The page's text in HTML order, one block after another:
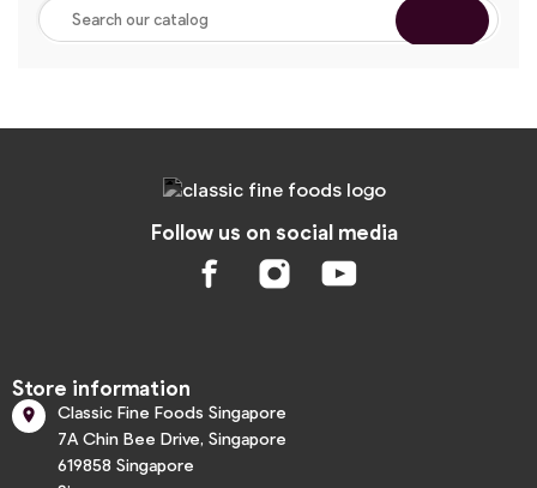
Follow us on social media
Store information

Classic Fine Foods Singapore
7A Chin Bee Drive, Singapore
619858 Singapore